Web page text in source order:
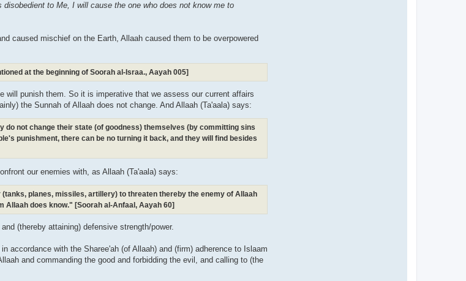
disobedient to Me, I will cause the one who does not know me to
caused mischief on the Earth, Allaah caused them to be overpowered
at the beginning of Soorah al-Israa., Aayah 005]
will punish them. So it is imperative that we assess our current affairs
the Sunnah of Allaah does not change. And Allaah (Ta'aala) says:
do not change their state (of goodness) themselves (by committing sins
punishment, there can be no turning it back, and they will find besides
our enemies with, as Allaah (Ta'aala) says:
planes, missiles, artillery) to threaten thereby the enemy of Allaah
Allaah does know." [Soorah al-Anfaal, Aayah 60]
(thereby attaining) defensive strength/power.
accordance with the Sharee'ah (of Allaah) and (firm) adherence to Islaam
and commanding the good and forbidding the evil, and calling to (the